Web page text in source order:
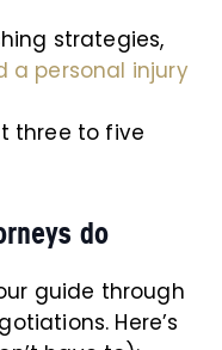
strategies,
a personal injury
three to five
do
guide through
Here’s